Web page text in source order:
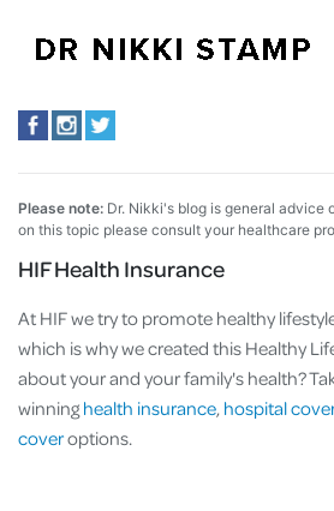
Please note: Dr. Nikki's blog is general advice
on this topic please consult your healthcare
HIF Health Insurance
At HIF we try to promote healthy
which is why we created this Healthy
about your and your family's health?
winning health insurance, hospital
coveroptions.